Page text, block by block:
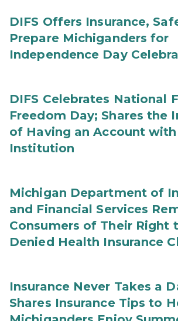
DIFS Offers Insurance,
Prepare Michiganders for
Independence Day
DIFS Celebrates National
Freedom Day; Shares the
of Having an Account
Institution
Michigan Department of
and Financial Services
Consumers of Their Right
Denied Health Insurance
Insurance Never Takes a
Shares Insurance Tips to